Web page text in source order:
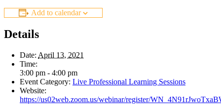
Add to calendar
Details
Date: April 13, 2021
Time:
3:00 pm - 4:00 pm
Event Category: Live Professional Learning Sessions
Website:
https://us02web.zoom.us/webinar/register/